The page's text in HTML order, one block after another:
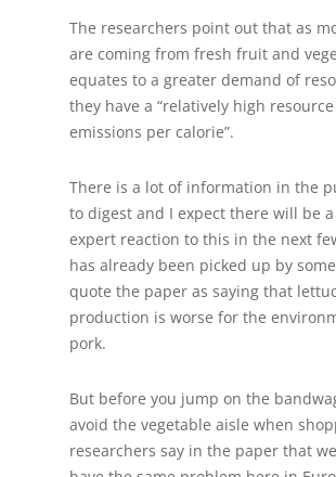
The researchers point out that as
are coming from fresh fruit and
equates to a greater demand of
they have a “relatively high
emissions per calorie”.
There is a lot of information in the
to digest and I expect there will be
expert reaction to this in the next
has already been picked up by
quote the paper as saying that
production is worse for the
pork.
But before you jump on the
avoid the vegetable aisle when
researchers say in the paper that